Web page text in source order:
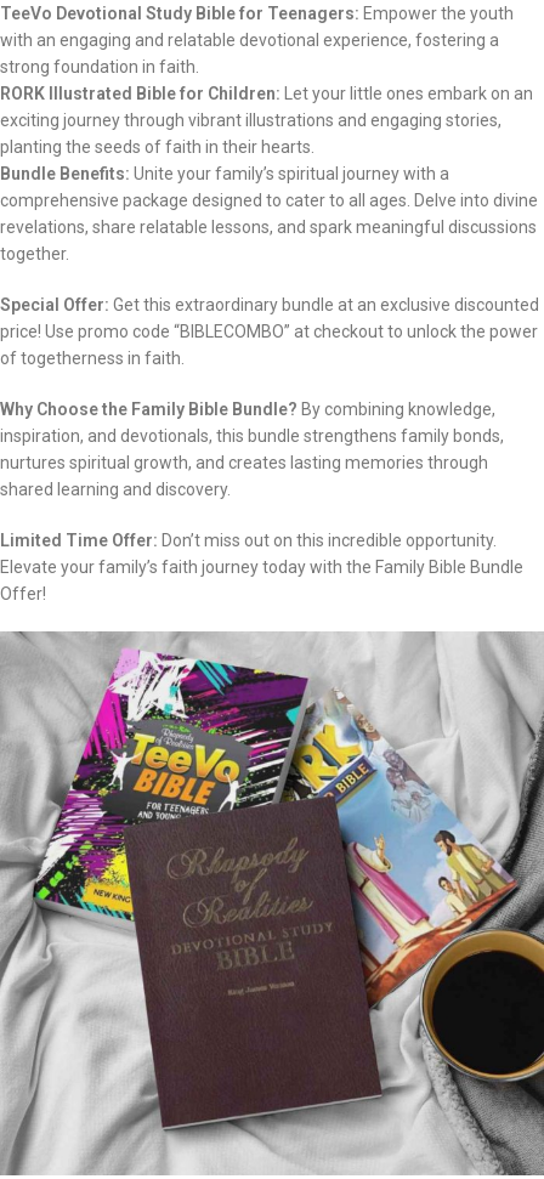
TeeVo Devotional Study Bible for Teenagers: Empower the youth
with an engaging and relatable devotional experience, fostering a
strong foundation in faith.
RORK Illustrated Bible for Children: Let your little ones embark on an
exciting journey through vibrant illustrations and engaging stories,
planting the seeds of faith in their hearts.
Bundle Benefits: Unite your family’s spiritual journey with a
comprehensive package designed to cater to all ages. Delve into divine
revelations, share relatable lessons, and spark meaningful discussions
together.
Special Offer: Get this extraordinary bundle at an exclusive discounted
price! Use promo code “BIBLECOMBO” at checkout to unlock the power
of togetherness in faith.
Why Choose the Family Bible Bundle? By combining knowledge,
inspiration, and devotionals, this bundle strengthens family bonds,
nurtures spiritual growth, and creates lasting memories through
shared learning and discovery.
Limited Time Offer: Don’t miss out on this incredible opportunity.
Elevate your family’s faith journey today with the Family Bible Bundle
Offer!